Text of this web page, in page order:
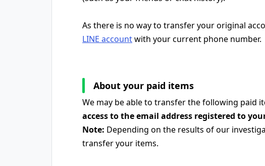
As there is no way to transfer your original
LINE accountwith your current phone number.
About your paid items
We may be able to transfer the following paid
access to the email address registered to
Note: Depending on the results of our
transfer your items.